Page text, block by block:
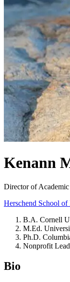
Kenann
Director of
Herschend School of
B.A. Cornell
M.Ed.
Ph.D.
Nonprofit
Bio